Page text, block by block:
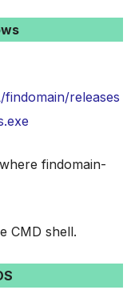
releases
findomain-
CMD shell.